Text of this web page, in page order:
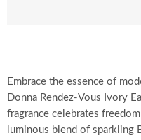
Embrace the essence of
Donna Rendez-Vous Ivory
fragrance celebrates
luminous blend of sparkling